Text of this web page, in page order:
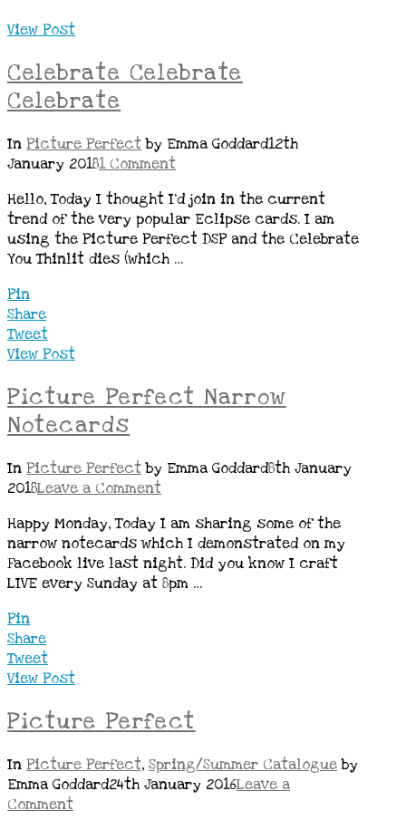
View Post
Celebrate Celebrate
Celebrate
In Picture Perfectby Emma Goddard12th
January 20181 Comment
Hello, Today I thought I’d join in the current
trend of the very popular Eclipse cards. I am
using the Picture Perfect DSP and the Celebrate
You Thinlit dies (which …
Pin
Share
Tweet
View Post
Picture Perfect Narrow
Notecards
In Picture Perfectby Emma Goddard8th January
2018Leave a Comment
Happy Monday, Today I am sharing some of the
narrow notecards which I demonstrated on my
Facebook live last night. Did you know I craft
LIVE every Sunday at 8pm …
Pin
Share
Tweet
View Post
Picture Perfect
In Picture Perfect, Spring/Summer Catalogueby
Emma Goddard24th January 2016Leave a
Comment